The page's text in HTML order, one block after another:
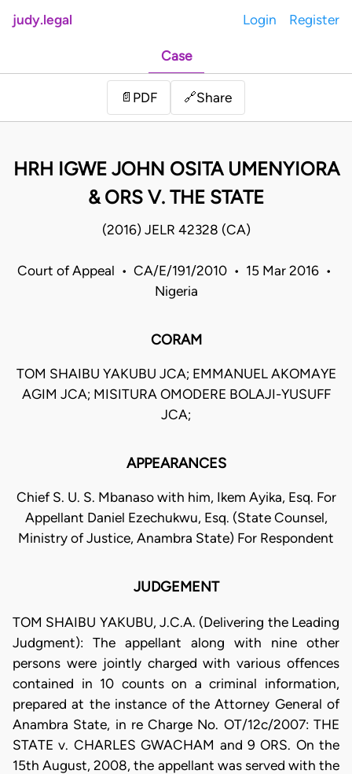
judy.legal Login Register
Case
📄 PDF 🔗Share
HRH IGWE JOHN OSITA UMENYIORA
& ORS V. THE STATE
(2016) JELR 42328 (CA)
Court of Appeal • CA/E/191/2010 • 15 Mar 2016 •
Nigeria
CORAM
TOM SHAIBU YAKUBU JCA; EMMANUEL AKOMAYE
AGIM JCA; MISITURA OMODERE BOLAJI-YUSUFF
JCA;
APPEARANCES
Chief S. U. S. Mbanaso with him, Ikem Ayika, Esq. For
Appellant Daniel Ezechukwu, Esq. (State Counsel,
Ministry of Justice, Anambra State) For Respondent
JUDGEMENT
TOM SHAIBU YAKUBU, J.C.A. (Delivering the Leading
Judgment): The appellant along with nine other
persons were jointly charged with various offences
contained in 10 counts on a criminal information,
prepared at the instance of the Attorney General of
Anambra State, in re Charge No. OT/12c/2007: THE
STATE v. CHARLES GWACHAM and 9 ORS. On the
15th August, 2008, the appellant was served with the